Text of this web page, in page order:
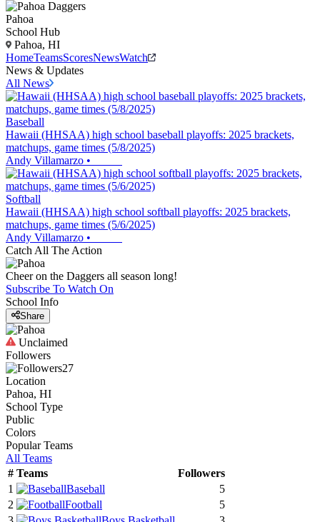
Pahoa
School Hub
Pahoa, HI
HomeTeamsScoresNewsWatch
News & Updates
All News
Baseball
Hawaii (HHSAA) high school baseball playoffs: 2025 brackets,
matchups, game times (5/8/2025)
Andy Villamarzo •
Softball
Hawaii (HHSAA) high school softball playoffs: 2025 brackets,
matchups, game times (5/6/2025)
Andy Villamarzo •
Catch All The Action
Cheer on the Daggers all season long!
Subscribe To Watch On
School Info
Share
Unclaimed
Followers
27
Location
Pahoa, HI
School Type
Public
Colors
Popular Teams
All Teams
# Teams
Followers
1
Baseball
5
2
Football
5